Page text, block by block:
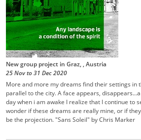
New group project in Graz, , Austria
25 Novto31 Dec2020
More and more my dreams find their settings
parallel to the city. A face appears,
day when i am awake I realize that I continue to
wonder if these dreams are really mine, or if
be the projection. "Sans Soleil" by Chris Marker